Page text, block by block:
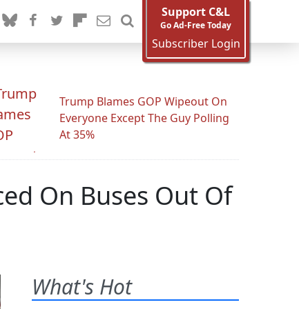
Support C&L
Go Ad-Free Today
Subscriber Login
Trump Blames GOP Wipeout On
Everyone Except The Guy Polling
At 35%
On Buses Out Of
What's Hot